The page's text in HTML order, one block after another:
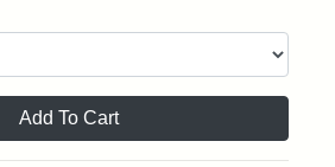
Add To Cart